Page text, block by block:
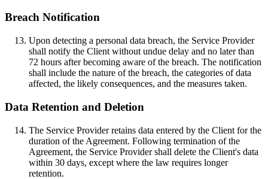
Breach Notification
Upon detecting a personal data breach, the Service Provider
shall notify the Client without undue delay and no later than
72 hours after becoming aware of the breach. The notification
shall include the nature of the breach, the categories of data
affected, the likely consequences, and the measures taken.
Data Retention and Deletion
The Service Provider retains data entered by the Client for the
duration of the Agreement. Following termination of the
Agreement, the Service Provider shall delete the Client's data
within 30 days, except where the law requires longer
retention.